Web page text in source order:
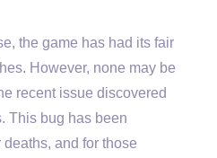
the game has had its fair
However, none may be
recent issue discovered
This bug has been
and for those